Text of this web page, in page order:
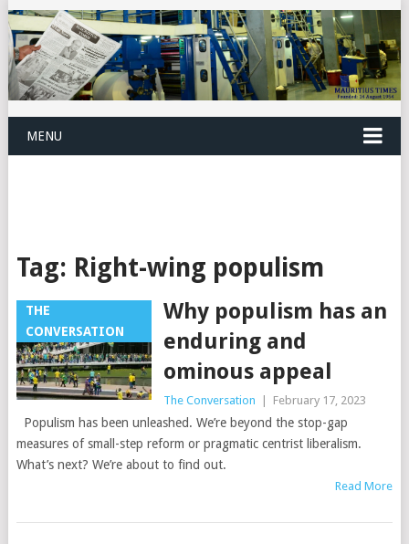
MENU
Tag: Right-wing populism
THE
CONVERSATION
Why populism has an
enduring and
ominous appeal
The Conversation February 17, 2023
Populism has been unleashed. We’re beyond the stop-gap
measures of small-step reform or pragmatic centrist liberalism.
What’s next? We’re about to find out.
Read More